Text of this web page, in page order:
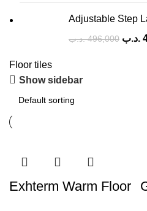
Adjustable Step
496,000 .د.ب .د.ب
Floor tiles
Show sidebar
Exhterm Warm Floor